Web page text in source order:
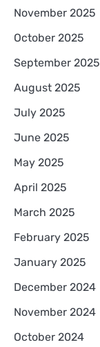
November 2025
October 2025
September 2025
August 2025
July 2025
June 2025
May 2025
April 2025
March 2025
February 2025
January 2025
December 2024
November 2024
October 2024